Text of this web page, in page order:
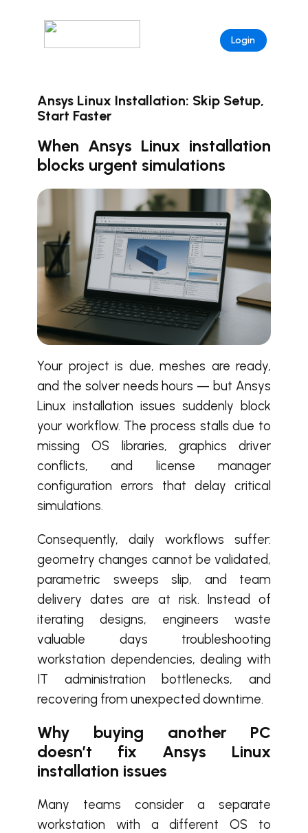
Login
Ansys Linux Installation: Skip Setup,
Start Faster
When Ansys Linux installation
blocks urgent simulations
Your project is due, meshes are ready,
and the solver needs hours — but Ansys
Linux installation issues suddenly block
your workflow. The process stalls due to
missing OS libraries, graphics driver
conflicts, and license manager
configuration errors that delay critical
simulations.
Consequently, daily workflows suffer:
geometry changes cannot be validated,
parametric sweeps slip, and team
delivery dates are at risk. Instead of
iterating designs, engineers waste
valuable days troubleshooting
workstation dependencies, dealing with
IT administration bottlenecks, and
recovering from unexpected downtime.
Why buying another PC
doesn’t fix Ansys Linux
installation issues
Many teams consider a separate
workstation with a different OS to